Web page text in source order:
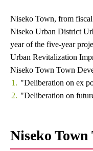
Niseko Town, from
Niseko Urban District
year of the five-year
Urban Revitalization
Niseko Town Town
"Deliberation on ex
"Deliberation on
Niseko